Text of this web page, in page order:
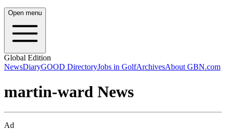
Open menu
Global Edition
NewsDiaryGOOD DirectoryJobs in GolfArchivesAbout GBN.com
martin-ward News
Ad